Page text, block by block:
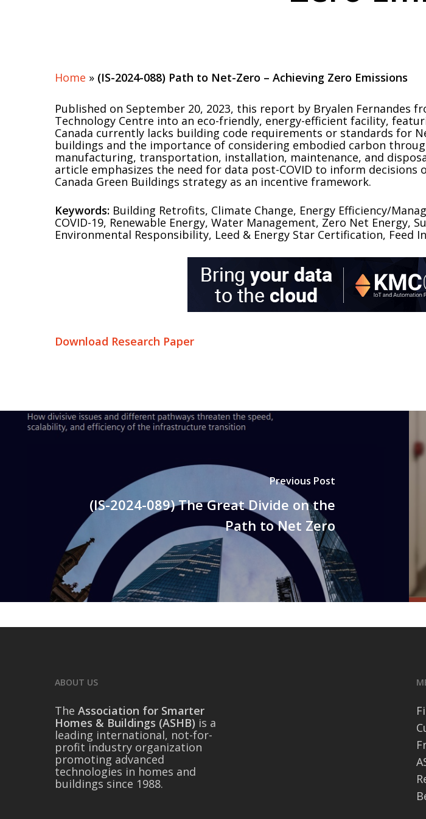
Home » (IS-2024-088) Path to Net-Zero – Achieving Zero Emissions
Published on September 20, 2023, this report by Bryalen Fernandes
Technology Centre into an eco-friendly, energy-efficient facility,
Canada currently lacks building code requirements or standards for
buildings and the importance of considering embodied carbon
manufacturing, transportation, installation, maintenance, and
article emphasizes the need for data post-COVID to inform
Canada Green Buildings strategy as an incentive framework.
Keywords: Building Retrofits, Climate Change, Energy Efficiency/
COVID-19, Renewable Energy, Water Management, Zero Net Energy,
Environmental Responsibility, Leed & Energy Star Certification, Feed
Download Research Paper
Previous Post
(IS-2024-089) The Great Divide on the
Path to Net Zero
ABOUT US
The Association for Smarter
Homes & Buildings (ASHB) is a
leading international, not-for-
profit industry organization
promoting advanced
technologies in homes and
buildings since 1988.